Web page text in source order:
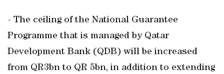
- The ceiling of the National Guarantee
Programme that is managed by Qatar
Development Bank (QDB) will be increased
from QR3bn to QR 5bn, in addition to extending